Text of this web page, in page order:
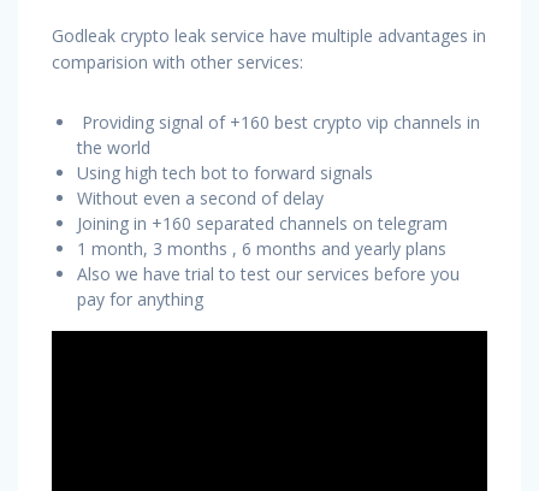
Godleak crypto leak service have multiple advantages in
comparision with other services:
Providing signal of +160 best crypto vip channels in
the world
Using high tech bot to forward signals
Without even a second of delay
Joining in +160 separated channels on telegram
1 month, 3 months , 6 months and yearly plans
Also we have trial to test our services before you
pay for anything